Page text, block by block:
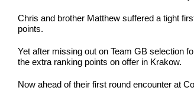
Chris and brother Matthew suffered a tight
points.
Yet after missing out on Team GB selection
the extra ranking points on offer in Krakow.
Now ahead of their first round encounter at